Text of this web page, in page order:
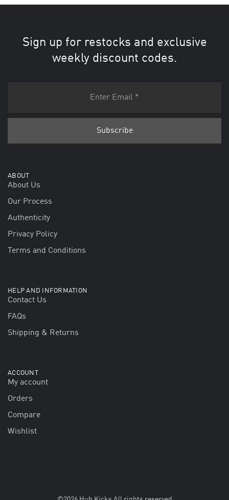
Sign up for restocks and exclusive
weekly discount codes.
ABOUT
About Us
Our Process
Authenticity
Privacy Policy
Terms and Conditions
HELP AND INFORMATION
Contact Us
FAQs
Shipping & Returns
ACCOUNT
My account
Orders
Compare
Wishlist